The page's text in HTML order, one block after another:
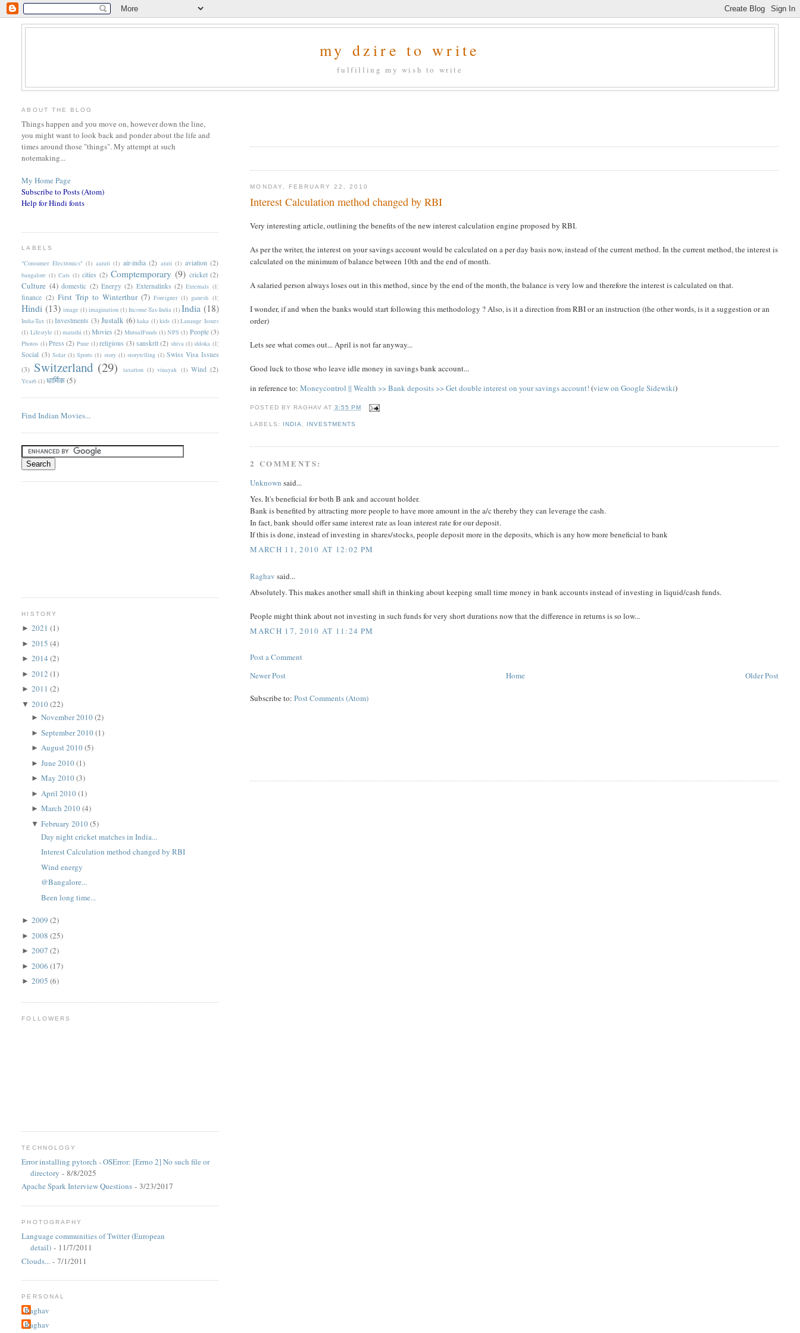
my dzire to write
fulfilling my wish to write
MONDAY, FEBRUARY 22, 2010
Interest Calculation method changed by RBI
Very interesting article, outlining the benefits of the new interest calculation engine proposed by RBI.
As per the writer, the interest on your savings account would be calculated on a per day basis now, instead of the current method. In the current method, the interest is
calculated on the minimum of balance between 10th and the end of month.
A salaried person always loses out in this method, since by the end of the month, the balance is very low and therefore the interest is calculated on that.
I wonder, if and when the banks would start following this methodology ? Also, is it a direction from RBI or an instruction (the other words, is it a suggestion or an
order)
Lets see what comes out... April is not far anyway...
Good luck to those who leave idle money in savings bank account...
in reference to:Moneycontrol || Wealth >> Bank deposits >> Get double interest on your savings account! (view on Google Sidewiki)
POSTED BY RAGHAV AT 3:55 PM
LABELS: INDIA INVESTMENTS
2 COMMENTS:
Unknown said...
Yes. It's beneficial for both B ank and account holder.
Bank is benefited by attracting more people to have more amount in the a/c thereby they can leverage the cash.
In fact, bank should offer same interest rate as loan interest rate for our deposit.
If this is done, instead of investing in shares/stocks, people deposit more in the deposits, which is any how more beneficial to bank
MARCH 11, 2010 AT 12:02 PM
Raghav said...
Absolutely. This makes another small shift in thinking about keeping small time money in bank accounts instead of investing in liquid/cash funds.
People might think about not investing in such funds for very short durations now that the difference in returns is so low...
MARCH 17, 2010 AT 11:24 PM
Post a Comment
Newer Post
Older Post
Home
Subscribe to:Post Comments (Atom)
ABOUT THE BLOG
Things happen and you move on, however down the line,
you might want to look back and ponder about the life and
times around those "things". My attempt at such
notemaking...
My Home Page
Subscribe to Posts (Atom)
Help for Hindi fonts
LABELS
"Consumer Electronics" (1) aarati (1) air-india (2) arati (1) aviation (2)
bangalore (1) Cars (1) cities (2) Comptemporary (9) cricket (2)
Culture (4) domestic (2) Energy (2) Externalinks (2) Externals (1)
finance (2) First Trip to Winterthur (7) Foreigner (1) ganesh (1)
Hindi (13) image (1) imagination (1) Income-Tax-India (1) India (18)
India-Tax (1) Investments (3) Justalk (6) kaka (1) kids (1) Lanauge Issues
(1) Lifestyle (1) marathi (1) Movies (2) MutualFunds (1) NPS (1) People (3)
Photos (1) Press (2) Pune (1) religious (3) sanskrit (2) shiva (1) shloka (1)
Social (3) Solar (1) Sports (1) story (1) storytelling (1) Swiss Visa Issues
(3) Switzerland (29) taxation (1) vinayak (1) Wind (2)
Year6 (1) धार्मिक(5)
Find Indian Movies...
HISTORY
►2021(1)
►2015(4)
►2014(2)
►2012(1)
►2011(2)
▼2010(22)
►November 2010(2)
►September 2010(1)
►August 2010(5)
►June 2010(1)
►May 2010(3)
► April 2010(1)
►March 2010(4)
▼February 2010(5)
Day night cricket matches in India...
Interest Calculation method changed by RBI
Wind energy
@Bangalore...
Been long time...
►2009(2)
►2008(25)
►2007(2)
►2006(17)
►2005(6)
FOLLOWERS
TECHNOLOGY
Error installing pytorch - OSError: [Errno 2] No such file or
directory - 8/8/2025
Apache Spark Interview Questions - 3/23/2017
PHOTOGRAPHY
Language communities of Twitter (European
detail) - 11/7/2011
Clouds... - 7/1/2011
PERSONAL
Raghav
Raghav